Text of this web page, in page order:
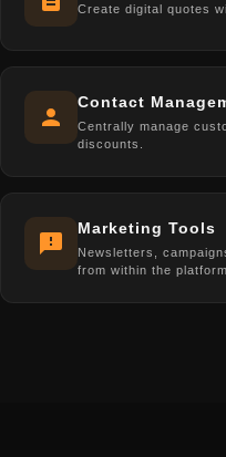
Create digital quotes
Contact
Centrally manage
discounts.
Marketing Tools
Newsletters,
from within the platform.